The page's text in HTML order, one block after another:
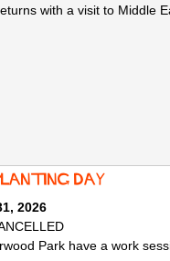
with a visit to Middle
day
2026
Park have a work